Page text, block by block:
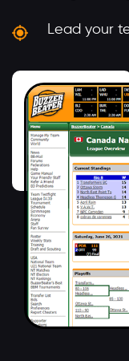
Lead your